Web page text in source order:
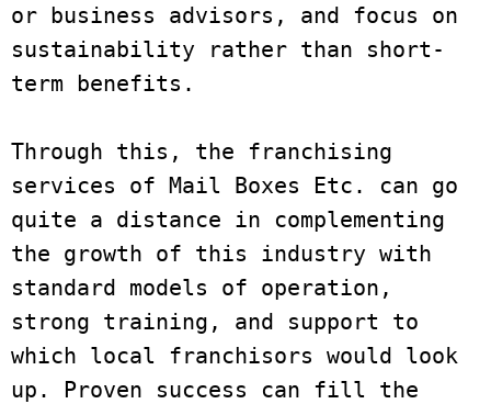
or business advisors, and focus on
sustainability rather than short-
term benefits.
Through this, the franchising
services of Mail Boxes Etc. can go
quite a distance in complementing
the growth of this industry with
standard models of operation,
strong training, and support to
which local franchisors would look
up. Proven success can fill the